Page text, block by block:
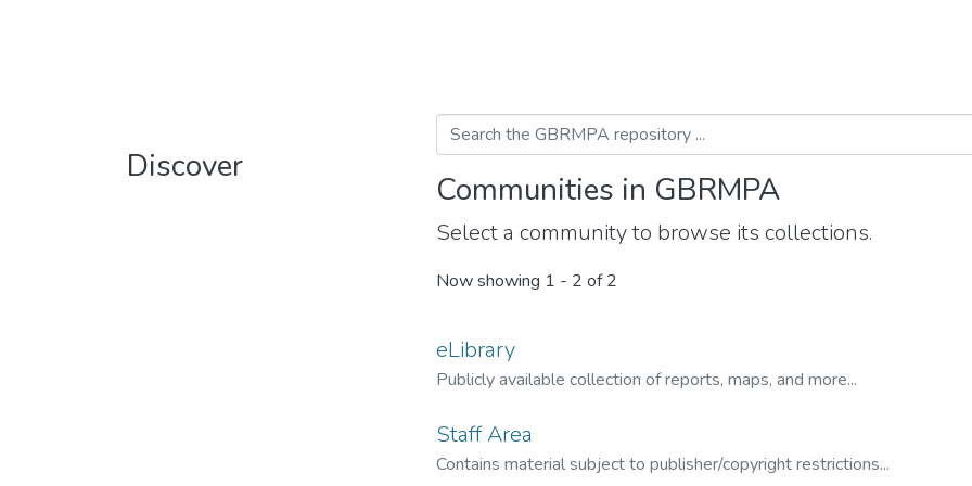
Discover
Communities in GBRMPA
Select a community to browse its collections.
Now showing 1 - 2 of 2
eLibrary
Publicly available collection of reports, maps, and more...
Staff Area
Contains material subject to publisher/copyright restrictions...